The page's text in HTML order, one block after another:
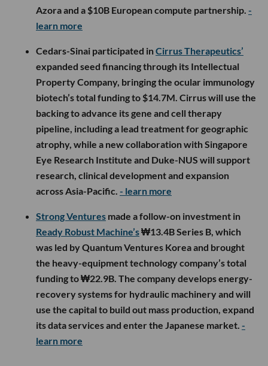
Azora and a $10B European compute partnership. -
learn more
Cedars-Sinai participated inCirrus Therapeutics’
expanded seed financing through its Intellectual
Property Company, bringing the ocular immunology
biotech’s total funding to $14.7M. Cirrus will use the
backing to advance its gene and cell therapy
pipeline, including a lead treatment for geographic
atrophy, while a new collaboration with Singapore
Eye Research Institute and Duke-NUS will support
research, clinical development and expansion
across Asia-Pacific. - learn more
Strong Ventures made a follow-on investment in
Ready Robust Machine’s₩13.4B Series B, which
was led by Quantum Ventures Korea and brought
the heavy-equipment technology company’s total
funding to ₩22.9B. The company develops energy-
recovery systems for hydraulic machinery and will
use the capital to build out mass production, expand
its data services and enter the Japanese market. -
learn more